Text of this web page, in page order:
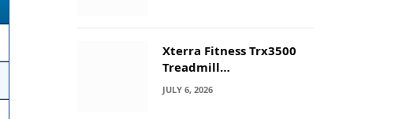
Xterra Fitness Trx3500
Treadmill
Troubleshooting: Quick
Fixes
JULY 6, 2026